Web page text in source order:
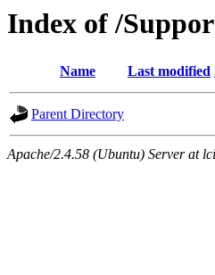
Index of /
Name Last modified
Parent Directory
Apache/2.4.58 (Ubuntu) Server at